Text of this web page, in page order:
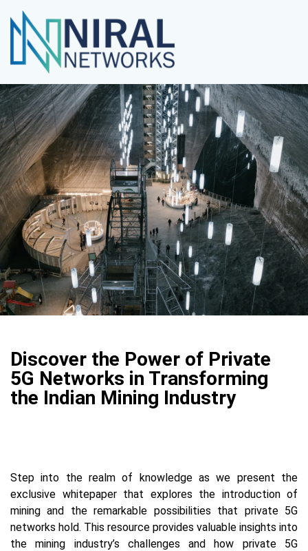
Discover the Power of Private
5G Networks in Transforming
the Indian Mining Industry
Step into the realm of knowledge as we present the
exclusive whitepaper that explores the introduction of
mining and the remarkable possibilities that private 5G
networks hold. This resource provides valuable insights into
the mining industry’s challenges and how private 5G